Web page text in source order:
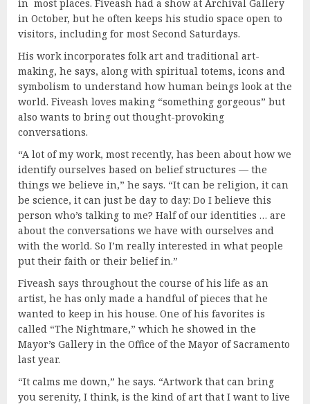
in most places. Fiveash had a show at Archival Gallery
in October, but he often keeps his studio space open to
visitors, including for most Second Saturdays.
His work incorporates folk art and traditional art-
making, he says, along with spiritual totems, icons and
symbolism to understand how human beings look at the
world. Fiveash loves making “something gorgeous” but
also wants to bring out thought-provoking
conversations.
“A lot of my work, most recently, has been about how we
identify ourselves based on belief structures — the
things we believe in,” he says. “It can be religion, it can
be science, it can just be day to day: Do I believe this
person who’s talking to me? Half of our identities … are
about the conversations we have with ourselves and
with the world. So I’m really interested in what people
put their faith or their belief in.”
Fiveash says throughout the course of his life as an
artist, he has only made a handful of pieces that he
wanted to keep in his house. One of his favorites is
called “The Nightmare,” which he showed in the
Mayor’s Gallery in the Office of the Mayor of Sacramento
last year.
“It calms me down,” he says. “Artwork that can bring
you serenity, I think, is the kind of art that I want to live